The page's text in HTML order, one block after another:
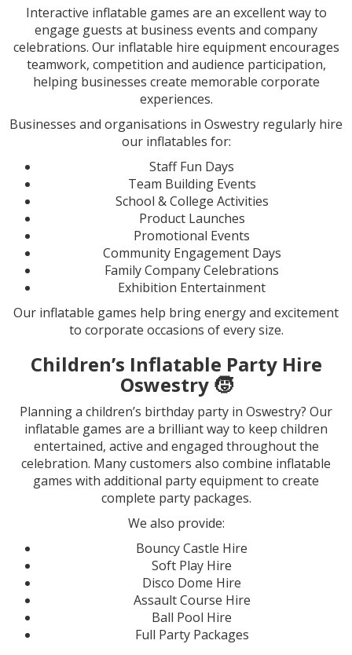
Interactive inflatable games are an excellent way to
engage guests at business events and company
celebrations. Our inflatable hire equipment encourages
teamwork, competition and audience participation,
helping businesses create memorable corporate
experiences.
Businesses and organisations in Oswestry regularly hire
our inflatables for:
Staff Fun Days
Team Building Events
School & College Activities
Product Launches
Promotional Events
Community Engagement Days
Family Company Celebrations
Exhibition Entertainment
Our inflatable games help bring energy and excitement
to corporate occasions of every size.
Children’s Inflatable Party Hire
Oswestry 🧒
Planning a children’s birthday party in Oswestry? Our
inflatable games are a brilliant way to keep children
entertained, active and engaged throughout the
celebration. Many customers also combine inflatable
games with additional party equipment to create
complete party packages.
We also provide:
Bouncy Castle Hire
Soft Play Hire
Disco Dome Hire
Assault Course Hire
Ball Pool Hire
Full Party Packages